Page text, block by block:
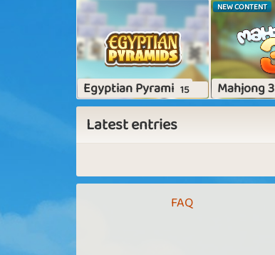
Egyptian Pyramids
15
NEW CONTENT
Mahjong 3
Latest entries
FAQ